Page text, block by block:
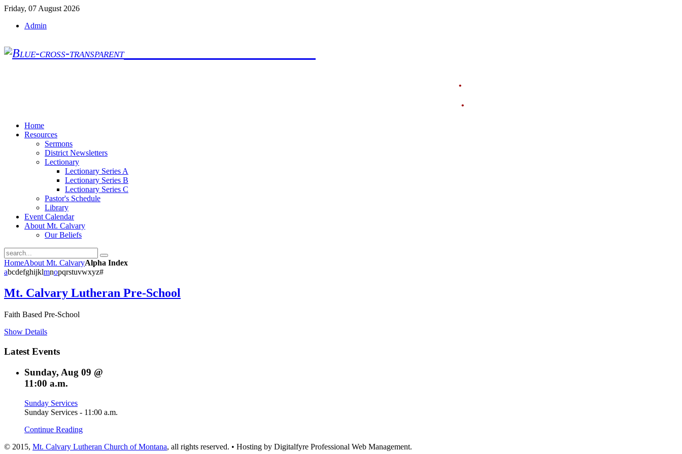
Friday, 07 August 2026
Admin
Mt. Calvary Lutheran Church
•
•
Home
Resources
Sermons
District Newsletters
Lectionary
Lectionary Series A
Lectionary Series B
Lectionary Series C
Pastor's Schedule
Library
Event Calendar
About Mt. Calvary
Our Beliefs
HomeAbout Mt. CalvaryAlpha Index
abcdefghijklmnopqrstuvwxyz#
Mt. Calvary Lutheran Pre-School
Faith Based Pre-School
Show Details
Latest Events
Sunday, Aug 09 @
11:00 a.m.
Sunday Services
Sunday Services - 11:00 a.m.
Continue Reading
© 2015, Mt. Calvary Lutheran Church of Montana, all rights reserved. • Hosting by Digitalfyre Professional Web Management.